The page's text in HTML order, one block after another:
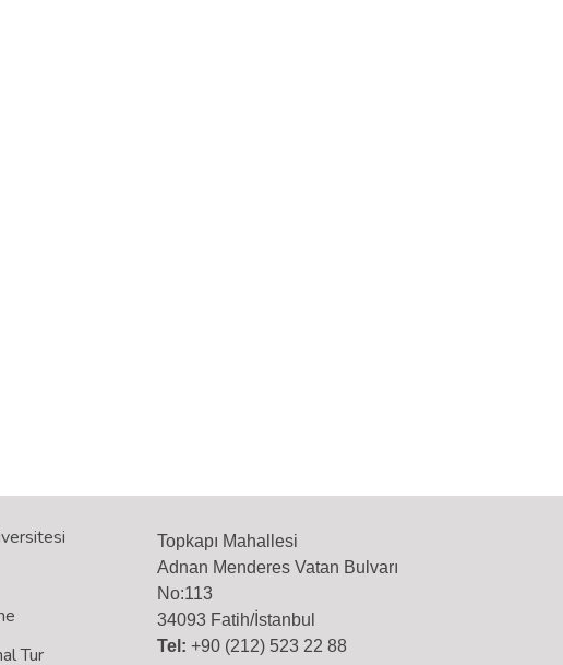
Tur
Topkapı Mahallesi
Adnan Menderes Vatan Bulvarı
No:113
34093 Fatih/İstanbul
Tel: +90 (212) 523 22 88